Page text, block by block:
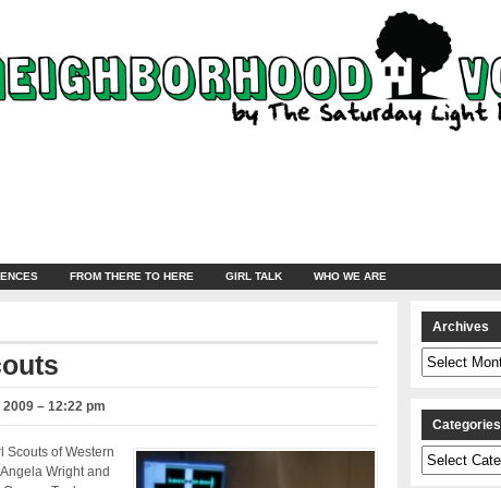
FROM THERE TO HERE GIRL TALK WHO WE ARE
– 12:22 pm
Scouts of Western
Wright and
Archives
Archives
Categories
Categories